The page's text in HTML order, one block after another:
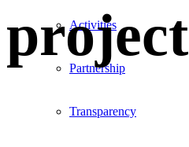
Activities
Partnership
Transparency
project